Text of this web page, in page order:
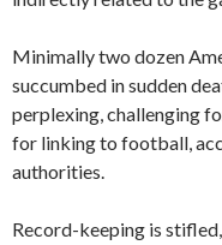
Minimally two dozen
succumbed in sudden
perplexing, challenging
for linking to football,
authorities.
Record-keeping is